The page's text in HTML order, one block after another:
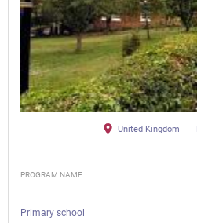
United Kingdom
PROGRAM NAME
Primary school